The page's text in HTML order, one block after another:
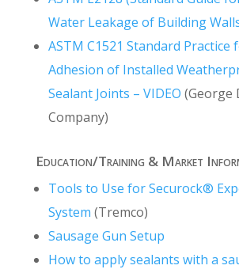
Water Leakage of Building
ASTM C1521 Standard Practice
Adhesion of Installed
Sealant Joints – VIDEO (George
Company)
Education/Training & Market
Tools to Use for Securock®
System (Tremco)
Sausage Gun Setup
How to apply sealants with a